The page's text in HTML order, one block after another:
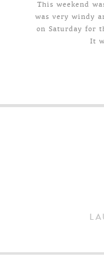
This weekend
was very windy
on Saturday for
It